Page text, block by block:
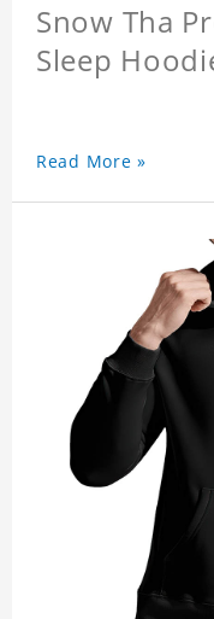
Snow Tha
Sleep
Read More »